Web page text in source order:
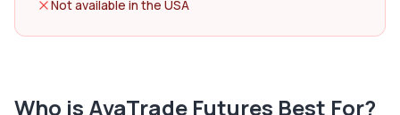
Not available in the USA
Who is AvaTrade Futures Best For?